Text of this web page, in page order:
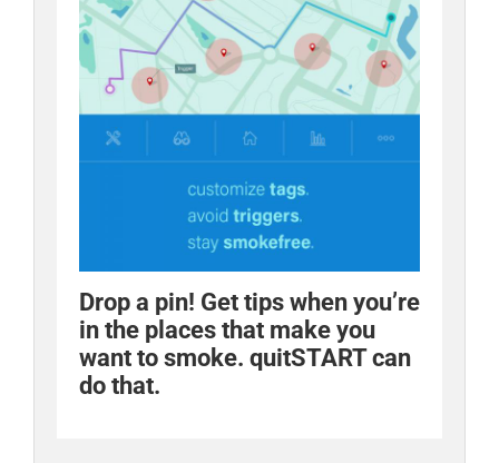
Drop a pin! Get tips when you’re
in the places that make you
want to smoke. quitSTART can
do that.
Quit tip: distract yourself
through cravings. quitSTART
comes with games that can
help.